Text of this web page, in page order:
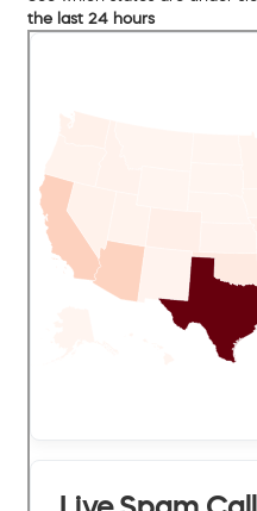
the last 24 hours